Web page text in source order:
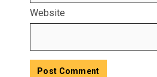
Website